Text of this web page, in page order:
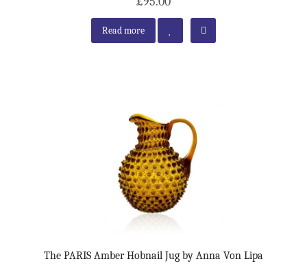
Read more
The PARIS Amber Hobnail Jug by Anna Von Lipa